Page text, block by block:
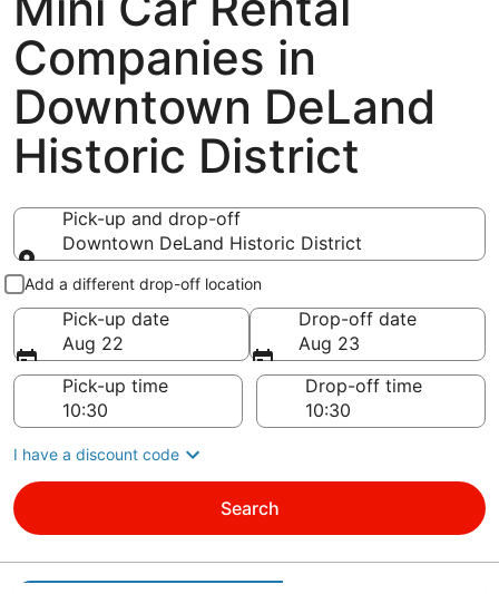
Companies in
Downtown DeLand
Historic District
Pick-up and drop-off
Downtown DeLand Historic District
Pick-up and drop-off
Add a different drop-off location
Pick-up date
Aug 22
Drop-off date
Aug 23
Pick-up time
Drop-off time
I have a discount code
Search